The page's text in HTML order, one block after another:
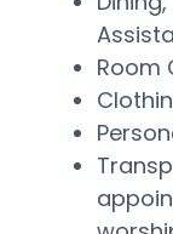
Room